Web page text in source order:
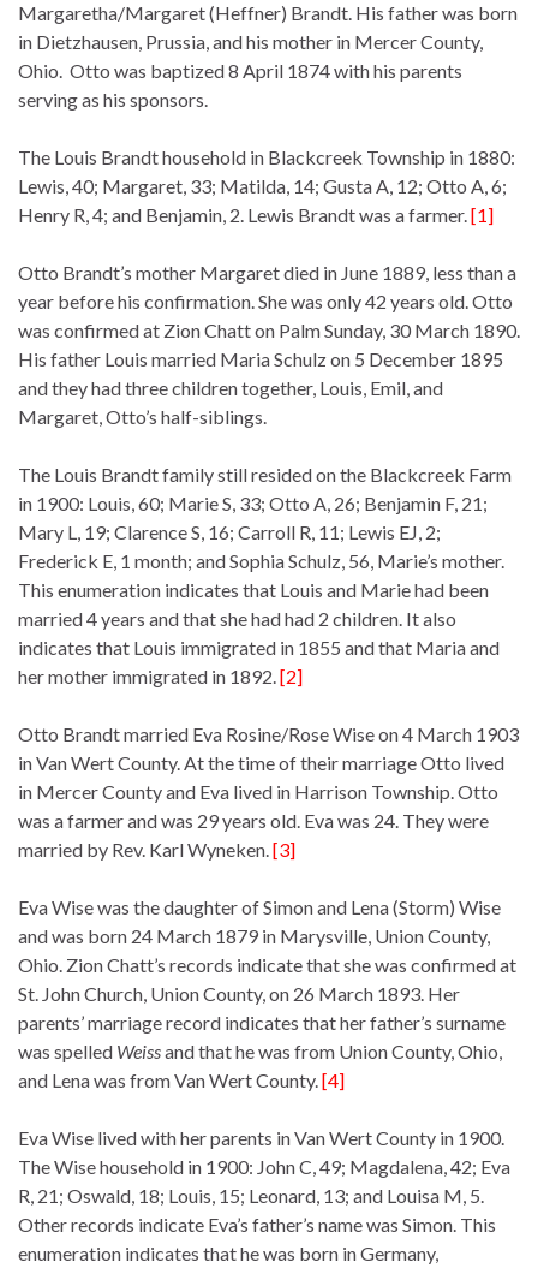
Margaretha/Margaret (Heffner) Brandt. His father was born
in Dietzhausen, Prussia, and his mother in Mercer County,
Ohio. Otto was baptized 8 April 1874 with his parents
serving as his sponsors.
The Louis Brandt household in Blackcreek Township in 1880:
Lewis, 40; Margaret, 33; Matilda, 14; Gusta A, 12; Otto A, 6;
Henry R, 4; and Benjamin, 2. Lewis Brandt was a farmer.[1]
Otto Brandt’s mother Margaret died in June 1889, less than a
year before his confirmation. She was only 42 years old. Otto
was confirmed at Zion Chatt on Palm Sunday, 30 March 1890.
His father Louis married Maria Schulz on 5 December 1895
and they had three children together, Louis, Emil, and
Margaret, Otto’s half-siblings.
The Louis Brandt family still resided on the Blackcreek Farm
in 1900: Louis, 60; Marie S, 33; Otto A, 26; Benjamin F, 21;
Mary L, 19; Clarence S, 16; Carroll R, 11; Lewis EJ, 2;
Frederick E, 1 month; and Sophia Schulz, 56, Marie’s mother.
This enumeration indicates that Louis and Marie had been
married 4 years and that she had had 2 children. It also
indicates that Louis immigrated in 1855 and that Maria and
her mother immigrated in 1892.[2]
Otto Brandt married Eva Rosine/Rose Wise on 4 March 1903
in Van Wert County. At the time of their marriage Otto lived
in Mercer County and Eva lived in Harrison Township. Otto
was a farmer and was 29 years old. Eva was 24. They were
married by Rev. Karl Wyneken.[3]
Eva Wise was the daughter of Simon and Lena (Storm) Wise
and was born 24 March 1879 in Marysville, Union County,
Ohio. Zion Chatt’s records indicate that she was confirmed at
St. John Church, Union County, on 26 March 1893. Her
parents’ marriage record indicates that her father’s surname
was spelled Weissand that he was from Union County, Ohio,
and Lena was from Van Wert County.[4]
Eva Wise lived with her parents in Van Wert County in 1900.
The Wise household in 1900: John C, 49; Magdalena, 42; Eva
R, 21; Oswald, 18; Louis, 15; Leonard, 13; and Louisa M, 5.
Other records indicate Eva’s father’s name was Simon. This
enumeration indicates that he was born in Germany,